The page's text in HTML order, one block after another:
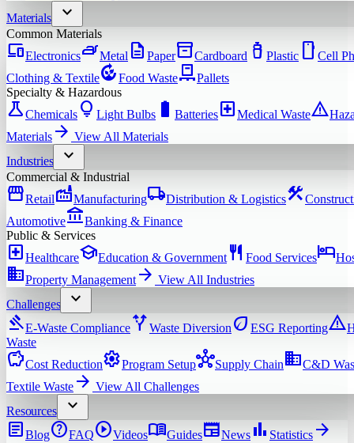
Materials
expand_more
Common Materials
devicesElectronicsironMetal description Paperinventory_2Cardboard water_bottle Plastic smartphone Cell
Clothing & TextilecompostFood WastepalletPallets
Specialty & Hazardous
scienceChemicals lightbulb Light Bulbs battery_full Batterieslocal_hospitalMedical Wastewarning
Materials arrow_forward View All Materials
Industries
expand_more
Commercial & Industrial
storefrontRetailfactoryManufacturinglocal_shippingDistribution & Logisticsconstruction
Automotiveaccount_balanceBanking & Finance
Public & Services
local_hospitalHealthcareschoolEducation & Government restaurant Food Serviceshotel
domainProperty Management arrow_forward View All Industries
Challenges
expand_more
gavelE-Waste Compliancealt_routeWaste Diversion eco ESG Reportingwarning
Waste
savingsCost ReductionsettingsProgram SetuphubSupply Chain domainC&D
Textile Waste arrow_forward View All Challenges
Resources
expand_more
articleBloghelpFAQplay_circleVideosmenu_bookGuidesnewspaperNews bar_chart Statistics arrow_forward